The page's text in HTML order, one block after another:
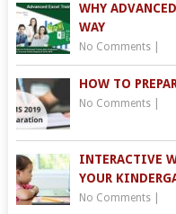
WHY
WAY
No Comments|
HOW TO
No Comments|
INTERACTIVE
YOUR
No Comments|